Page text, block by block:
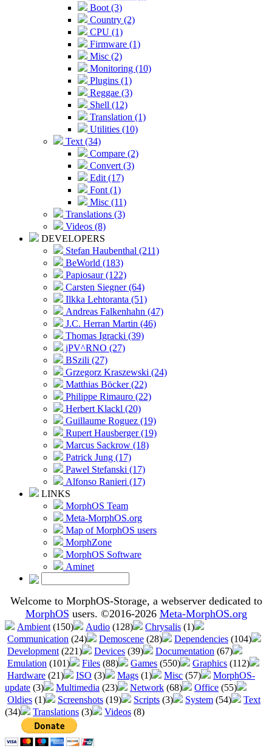
Boot (3)
Country (2)
CPU (1)
Firmware (1)
Misc (2)
Monitoring (10)
Plugins (1)
Reggae (3)
Shell (12)
Translation (1)
Utilities (10)
Text (34)
Compare (2)
Convert (3)
Edit (17)
Font (1)
Misc (11)
Translations (3)
Videos (8)
DEVELOPERS
Stefan Haubenthal (211)
BeWorld (183)
Papiosaur (122)
Carsten Siegner (64)
Ilkka Lehtoranta (51)
Andreas Falkenhahn (47)
J.C. Herran Martin (46)
Thomas Igracki (39)
jPV^RNO (27)
BSzili (27)
Grzegorz Kraszewski (24)
Matthias Böcker (22)
Philippe Rimauro (22)
Herbert Klackl (20)
Guillaume Roguez (19)
Rupert Hausberger (19)
Marcus Sackrow (18)
Patrick Jung (17)
Pawel Stefanski (17)
Alfonso Ranieri (17)
LINKS
MorphOS Team
Meta-MorphOS.org
Map of MorphOS users
MorphZone
MorphOS Software
Aminet
Welcome to MorphOS-Storage, a webserver dedicated to
MorphOS users. ©2016-2026 Meta-MorphOS.org
Ambient (150) Audio (128) Chrysalis (1)
Communication (24) Demoscene (28) Dependencies (104)
Development (221) Devices (39) Documentation (67)
Emulation (101) Files (88) Games (550) Graphics (112)
Hardware (21) ISO (3) Mags (1) Misc (57)
MorphOS-
update (3) Multimedia (23) Network (68) Office (55)
Oldies (1) Screenshots (19) Scripts (3) System (54)
Text
(34)
Translations (3) Videos (8)